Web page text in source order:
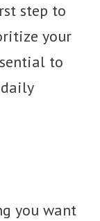
step to
your
to
you want